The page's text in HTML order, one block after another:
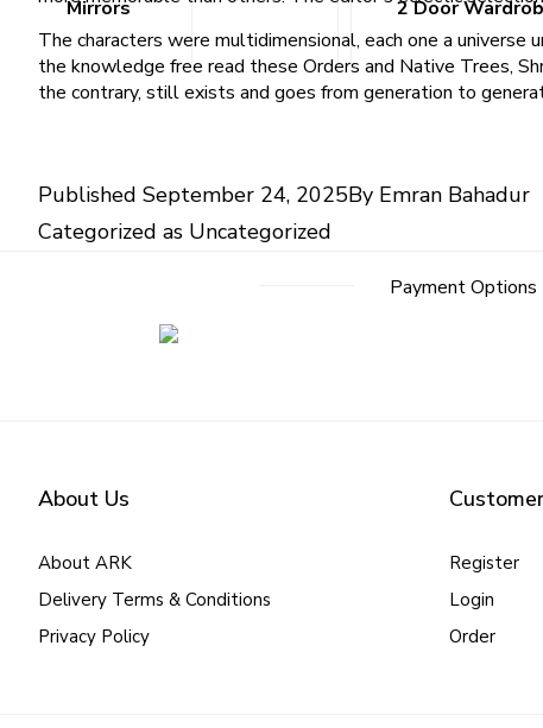
Mirrors 2 Door
The characters were multidimensional, each one a
the knowledge free read these Orders and Native Trees,
the contrary, still exists and goes from generation to
Published September 24, 2025By Emran Bahadur
Categorized as Uncategorized
Payment Options
About Us
About ARK
Delivery Terms & Conditions
Privacy Policy
Register
Login
Order